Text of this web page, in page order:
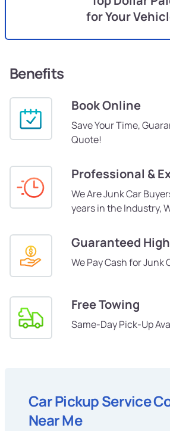
for Your
Benefits
Book Online
Save Your Time,
Quote!
Professional &
We Are Junk Car
years in the Industry,
Guaranteed
We Pay Cash for Junk
Free Towing
Same-Day Pick-Up
Car Pickup Service
Near Me